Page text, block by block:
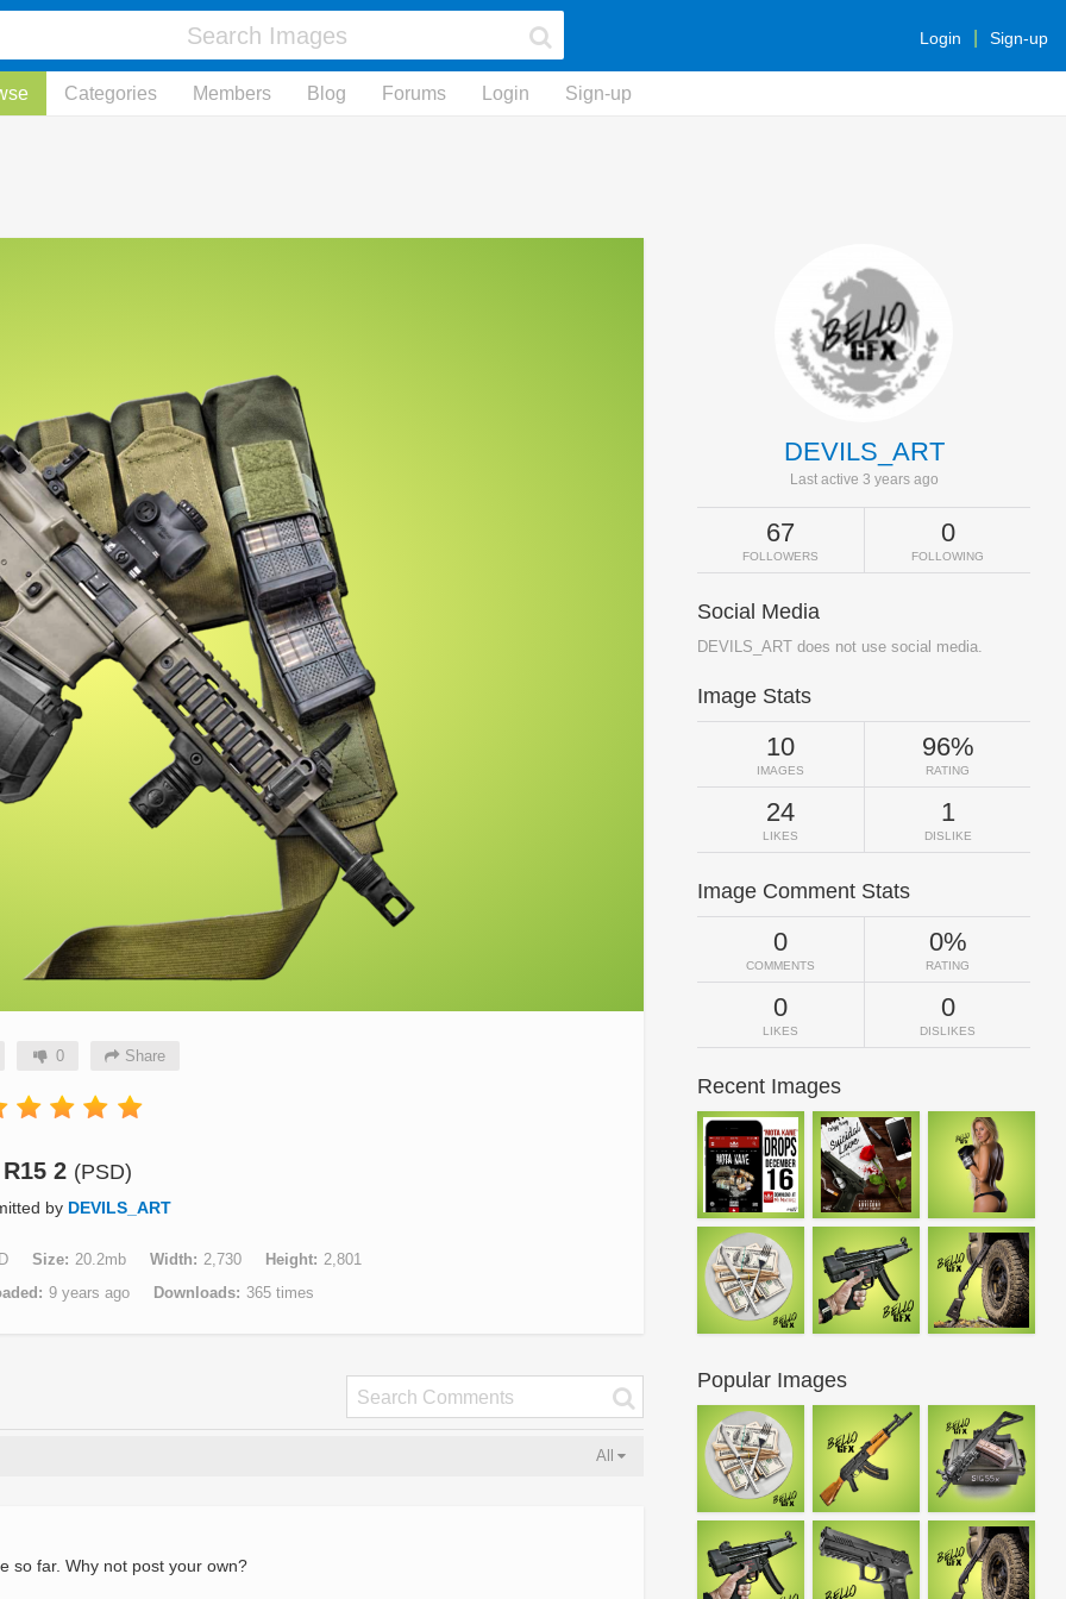
Login Sign-up
Categories Members Blog Forums Login Sign-up
0 Share
R15 2 (PSD)
by DEVILS_ART
Size 20.2mb Width 2,730 Height 2,801
9 years ago Downloads 365 times
All
so far. Why not post your own?
DEVILS_ART
Last active 3 years ago
67
FOLLOWERS
0
FOLLOWING
Social Media
DEVILS_ART does not use social media.
Image Stats
10
IMAGES
96%
RATING
24
LIKES
1
DISLIKE
Image Comment Stats
0
COMMENTS
0%
RATING
0
LIKES
0
DISLIKES
Recent Images
Popular Images